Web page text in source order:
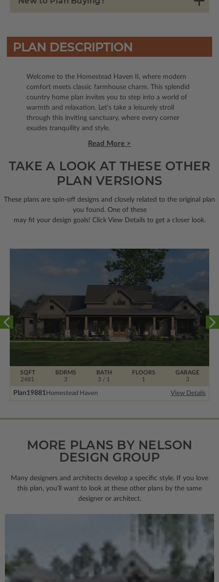
PLAN DESCRIPTION
Welcome to the Homestead Haven II, where modern
comfort meets classic farmhouse charm. This splendid
country home plan invites you to step into a world of
warmth and relaxation. Let's take a leisurely stroll
through this inviting sanctuary, where every corner
exudes tranquility and style.
Read More >
TAKE A LOOK AT THESE OTHER
PLAN VERSIONS
These plans are spin-off designs and closely related to the original plan
you found. One of these
may fit your design goals! Click View Details to get a closer look.
BDRMS
3
FLOORS
1
SQFT
2481
BATH
3 / 1
GARAGE
3
Plan19881 Homestead Haven View Details
MORE PLANS BY NELSON
DESIGN GROUP
Many designers and architects develop a specific style. If you love
this plan, you’ll want to look at these other plans by the same
designer or architect.